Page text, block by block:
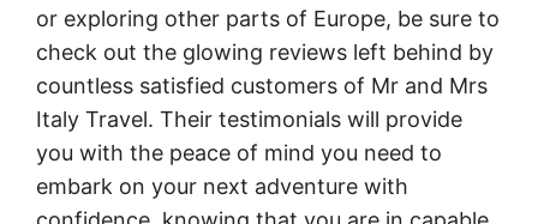
or exploring other parts of Europe, be sure to
check out the glowing reviews left behind by
countless satisfied customers of Mr and Mrs
Italy Travel. Their testimonials will provide
you with the peace of mind you need to
embark on your next adventure with